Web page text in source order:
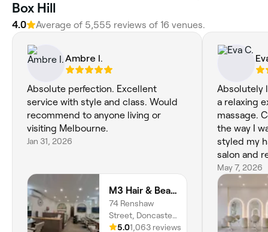
Box Hill
4.0 Average of ‎5,555‎ reviews of ‎16‎ venues.
Ambre I.
Absolute perfection. Excellent
service with style and class. Would
recommend to anyone living or
visiting Melbourne.
Jan 31, 2026
M3 Hair & Beauty
74 Renshaw
Street, Doncaster
East, Melbourne,
5.01,063 reviews
Absolutely
a relaxing
massage.
the way I
styled my
salon and
and
May 7, 2026